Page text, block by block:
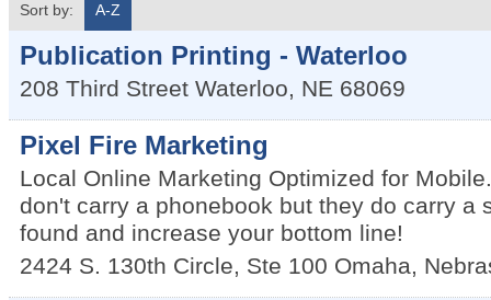
Sort by:
A-Z
Publication Printing - Waterloo
208 Third Street Waterloo, NE 68069
Pixel Fire Marketing
Local Online Marketing Optimized for
don't carry a phonebook but they do carry a
found and increase your bottom line!
2424 S. 130th Circle, Ste 100 Omaha,